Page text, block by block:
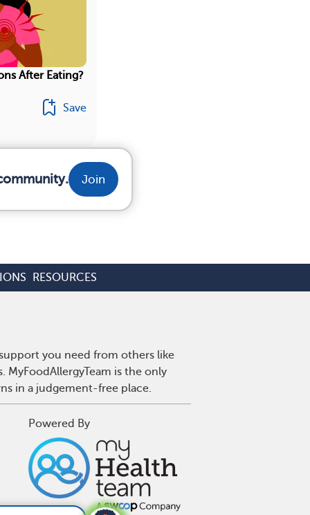
After Eating?
Save
Join
RESOURCES
you need from others like
is the only
in a judgement-free place.
Powered By